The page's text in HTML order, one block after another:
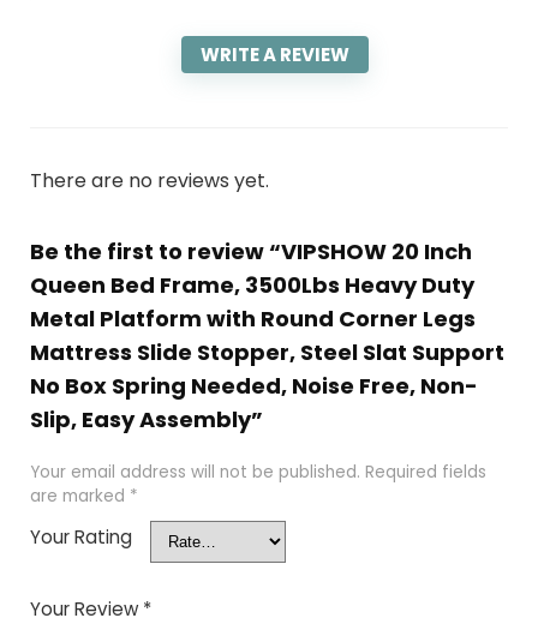
WRITE A REVIEW
There are no reviews yet.
Be the first to review “VIPSHOW 20 Inch
Queen Bed Frame, 3500Lbs Heavy Duty
Metal Platform with Round Corner Legs
Mattress Slide Stopper, Steel Slat Support
No Box Spring Needed, Noise Free, Non-
Slip, Easy Assembly”
Your email address will not be published. Required fields
are marked *
Your Rating
Your Review *